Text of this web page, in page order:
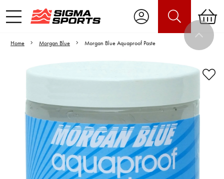
Home Morgan Blue Morgan Blue Aquaproof Paste
Video is unable to play due to Privacy
Settings.
Adjust your Cookie Preferences
to Opt-in "YES" to "Functional Cookies".